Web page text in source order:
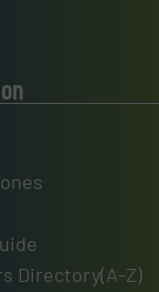
Directory(A-Z)